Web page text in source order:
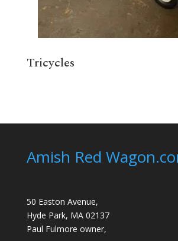
Tricycles
Amish Red
50 Easton Avenue,
Hyde Park, MA 02137
Paul Fulmore owner,